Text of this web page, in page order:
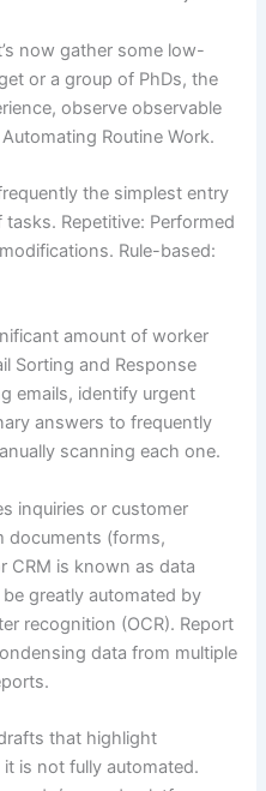
now gather some low-
or a group of PhDs, the
observe observable
Routine Work.
the simplest entry
Repetitive: Performed
Rule-based:
amount of worker
Sorting and Response
emails, identify urgent
answers to frequently
scanning each one.
inquiries or customer
documents (forms,
CRM is known as data
greatly automated by
recognition (OCR). Report
data from multiple
that highlight
is not fully automated.